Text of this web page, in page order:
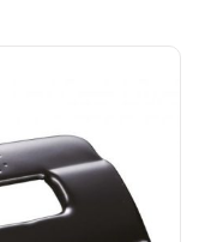
BRANDS